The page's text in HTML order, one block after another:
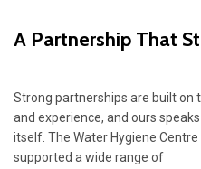
A Partnership That
Strong partnerships are built on
and experience, and ours
itself. The Water Hygiene Centre
supported a wide range of